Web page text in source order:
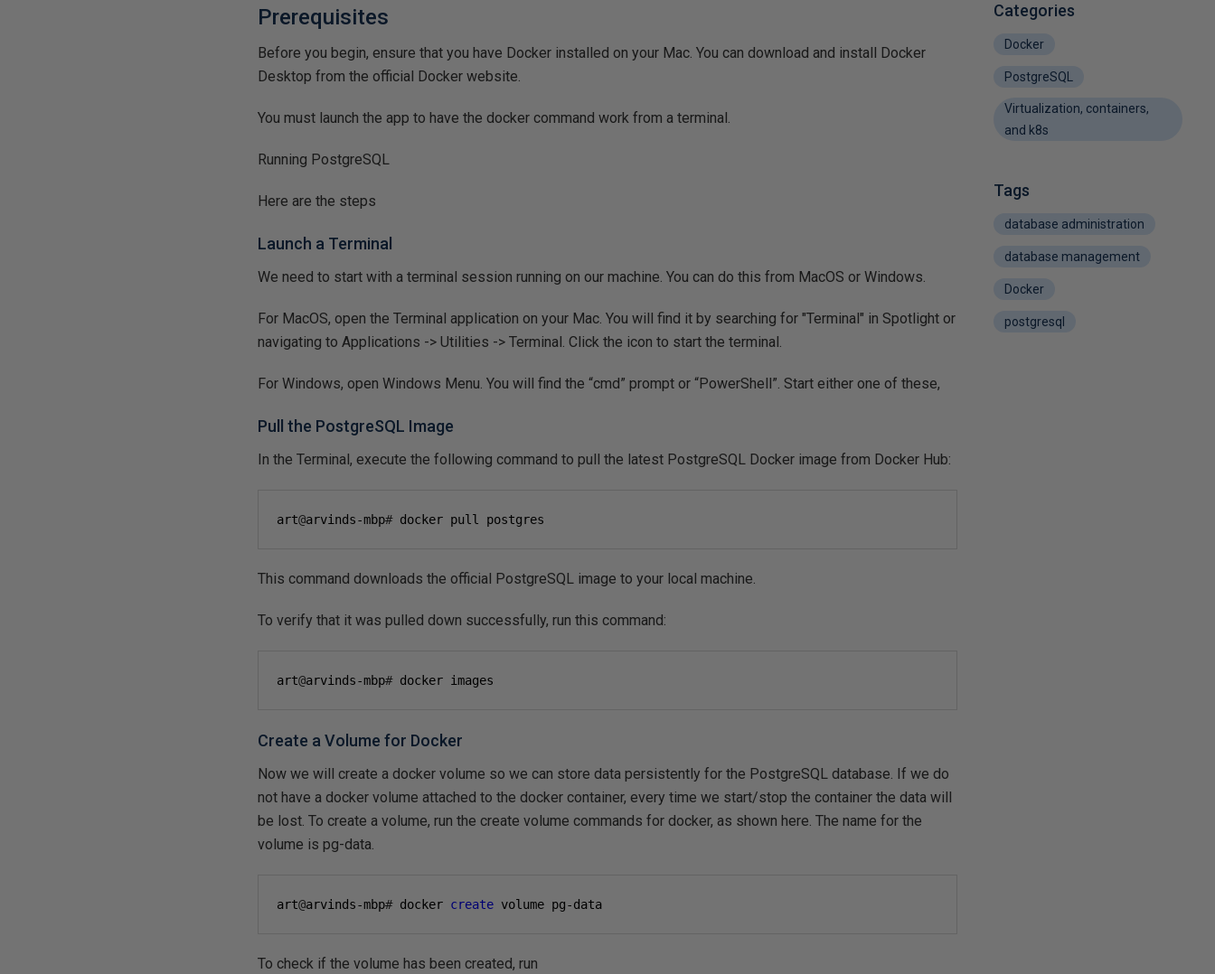
Prerequisites
Before you begin, ensure that you have Docker installed on your Mac. You can download and install Docker
Desktop from the official Docker website.
You must launch the app to have the docker command work from a terminal.
Running PostgreSQL
Here are the steps
Launch a Terminal
We need to start with a terminal session running on our machine. You can do this from MacOS or Windows.
For MacOS, open the Terminal application on your Mac. You will find it by searching for "Terminal" in Spotlight or
navigating to Applications -> Utilities -> Terminal. Click the icon to start the terminal.
For Windows, open Windows Menu. You will find the “cmd” prompt or “PowerShell”. Start either one of these,
Pull the PostgreSQL Image
In the Terminal, execute the following command to pull the latest PostgreSQL Docker image from Docker Hub:
art@arvinds-mbp# docker pull postgres
This command downloads the official PostgreSQL image to your local machine.
To verify that it was pulled down successfully, run this command:
art@arvinds-mbp# docker images
Create a Volume for Docker
Now we will create a docker volume so we can store data persistently for the PostgreSQL database. If we do
not have a docker volume attached to the docker container, every time we start/stop the container the data will
be lost. To create a volume, run the create volume commands for docker, as shown here. The name for the
volume is pg-data.
art@arvinds-mbp# docker create volume pg-data
To check if the volume has been created, run
Categories
Docker
PostgreSQL
Virtualization, containers,
and k8s
Tags
database administration
database management
Docker
postgresql